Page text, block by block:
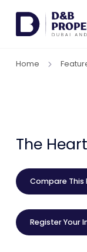
AED
Developers
Market Trends
Services
Home
The
Compare This
Register Your